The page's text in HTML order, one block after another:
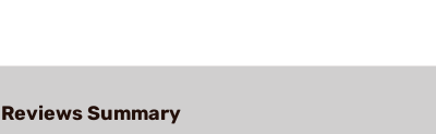
Reviews Summary